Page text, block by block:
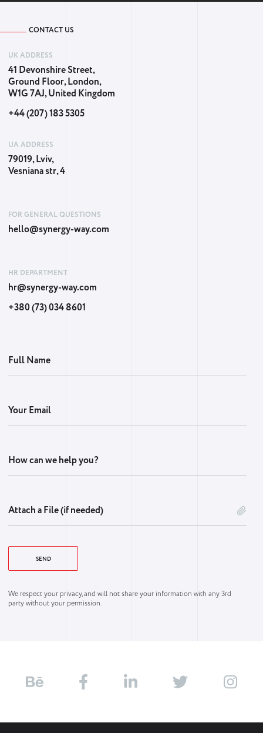
CONTACT US
Full Name
Your Email
How can we help you?
Attach a File (if needed)
We respect your privacy, and will not share your information with any 3rd
party without your permission.
UK ADDRESS
41 Devonshire Street,
Ground Floor, London,
W1G 7AJ, United Kingdom
+44 (207) 183 5305
UA ADDRESS
79019, Lviv,
Vesniana str, 4
FOR GENERAL QUESTIONS
hello@synergy-way.com
HR DEPARTMENT
hr@synergy-way.com
+380 (73) 034 8601